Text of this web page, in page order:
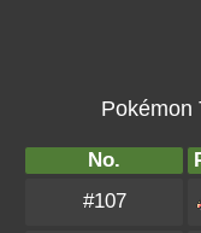
Pokémon
No.
#107